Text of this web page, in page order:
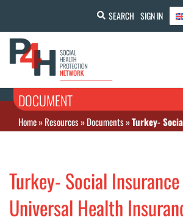
SEARCH SIGN IN
DOCUMENT
Home»Resources»Documents»Turkey- Social
Turkey- Social
Universal Health